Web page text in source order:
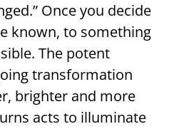
Once you decide
known, to something
The potent
transformation
brighter and more
acts to illuminate